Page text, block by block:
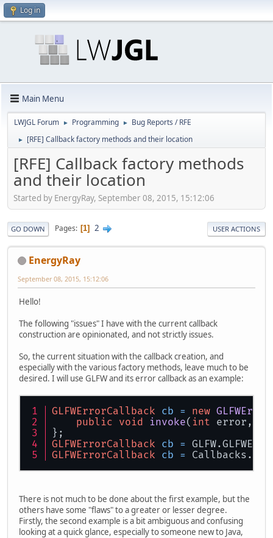
Log in
Main Menu
LWJGL Forum ► Programming ► Bug Reports / RFE
► [RFE] Callback factory methods and their location
[RFE] Callback factory methods
and their location
Started by EnergyRay, September 08, 2015, 15:12:06
GO DOWN Pages 1 2 USER ACTIONS
EnergyRay
September 08, 2015, 15:12:06
Hello!
The following "issues" I have with the current callback
construction are opinionated, and not strictly issues.
So, the current situation with the callback creation, and
especially with the various factory methods, leave much to be
desired. I will use GLFW and its error callback as an example:
GLFWErrorCallback cb = new
public void invoke( int error,
};
GLFWErrorCallback cb =
GLFWErrorCallback cb =
There is not much to be done about the first example, but the
others have some "flaws" to a greater or lesser degree.
Firstly, the second example is a bit ambiguous and confusing
looking at a quick glance, especially to someone new to Java,